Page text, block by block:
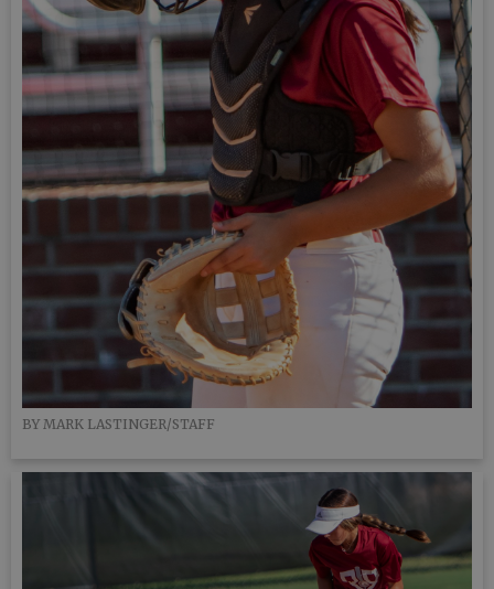
BY MARK LASTINGER/STAFF